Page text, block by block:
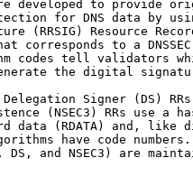
developed to provide
for DNS data by
(RRSIG) Resource
corresponds to a
codes tell validators
the digital
Signer (DS)
(NSEC3) RRs use a
data (RDATA) and, like
have code
DS, and NSEC3) are